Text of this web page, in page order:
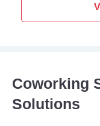
Coworking
Solutions